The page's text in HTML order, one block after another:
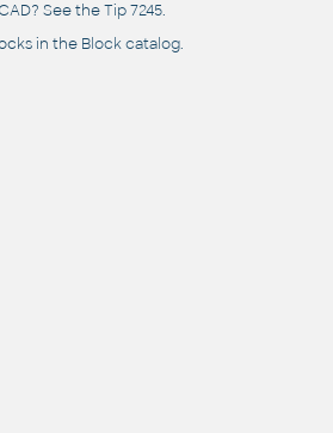
See theTip 7245.
in the Block catalog.